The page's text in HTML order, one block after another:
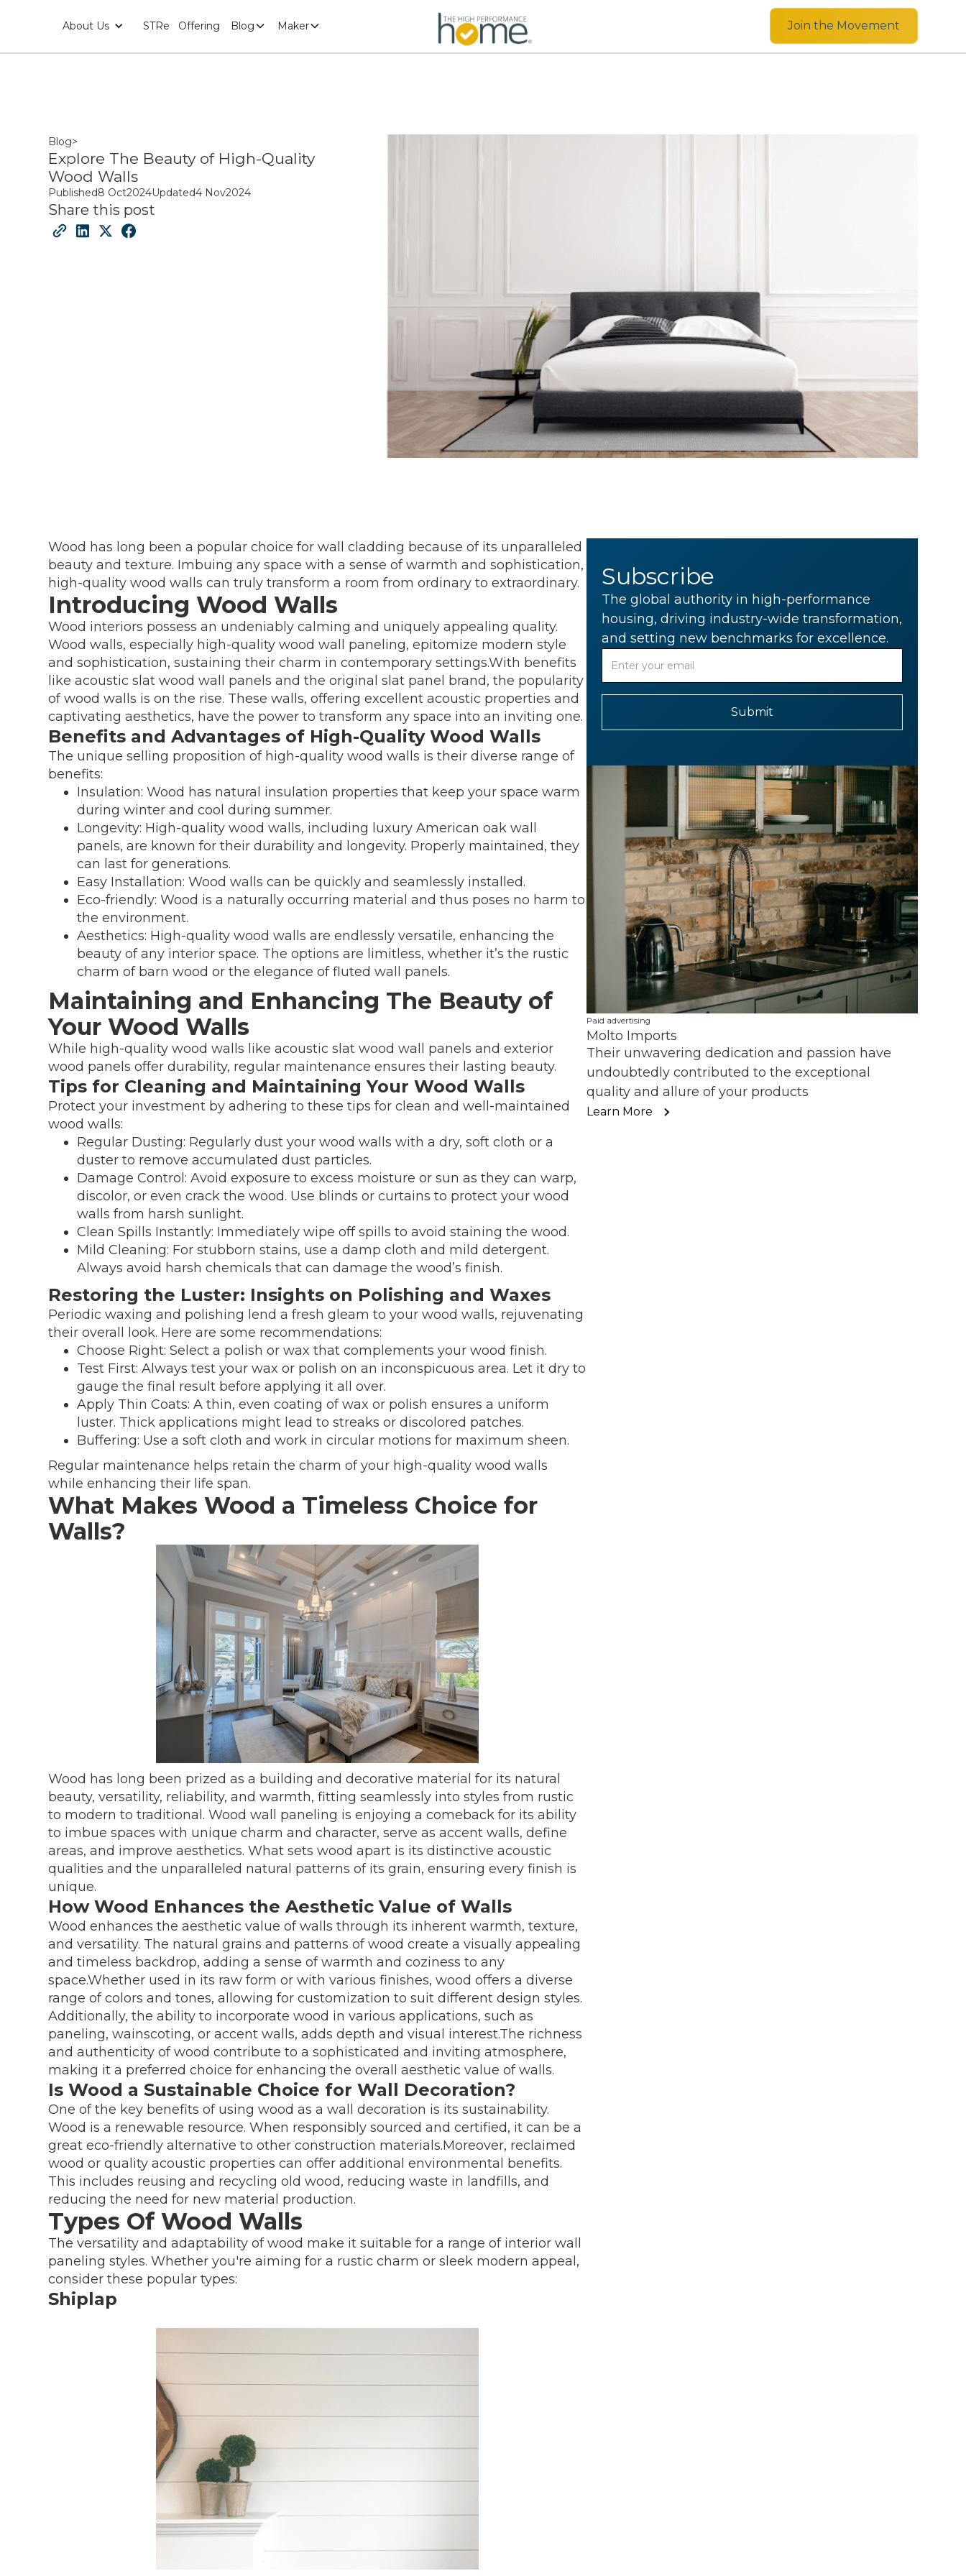
About Us STRe Offering Blog Maker Join the Movement
Blog>
Explore The Beauty of High-Quality
Wood Walls
Published8 Oct2024Updated4 Nov2024
Share this post
Wood has long been a popular choice for wall cladding because of its unparalleled
beauty and texture. Imbuing any space with a sense of warmth and sophistication,
high-quality wood walls can truly transform a room from ordinary to extraordinary.
Introducing Wood Walls
Wood interiors possess an undeniably calming and uniquely appealing quality.
Wood walls, especially high-quality wood wall paneling, epitomize modern style
and sophistication, sustaining their charm in contemporary settings.With benefits
like acoustic slat wood wall panels and the original slat panel brand, the popularity
of wood walls is on the rise. These walls, offering excellent acoustic properties and
captivating aesthetics, have the power to transform any space into an inviting one.
Benefits and Advantages of High-Quality Wood Walls
The unique selling proposition of high-quality wood walls is their diverse range of
benefits:
Insulation: Wood has natural insulation properties that keep your space warm
during winter and cool during summer.
Longevity: High-quality wood walls, including luxury American oak wall
panels, are known for their durability and longevity. Properly maintained, they
can last for generations.
Easy Installation: Wood walls can be quickly and seamlessly installed.
Eco-friendly: Wood is a naturally occurring material and thus poses no harm to
the environment.
Aesthetics: High-quality wood walls are endlessly versatile, enhancing the
beauty of any interior space. The options are limitless, whether it’s the rustic
charm of barn wood or the elegance of fluted wall panels.
Maintaining and Enhancing The Beauty of
Your Wood Walls
While high-quality wood walls like acoustic slat wood wall panels and exterior
wood panels offer durability, regular maintenance ensures their lasting beauty.
Tips for Cleaning and Maintaining Your Wood Walls
Protect your investment by adhering to these tips for clean and well-maintained
wood walls:
Regular Dusting: Regularly dust your wood walls with a dry, soft cloth or a
duster to remove accumulated dust particles.
Damage Control: Avoid exposure to excess moisture or sun as they can warp,
discolor, or even crack the wood. Use blinds or curtains to protect your wood
walls from harsh sunlight.
Clean Spills Instantly: Immediately wipe off spills to avoid staining the wood.
Mild Cleaning: For stubborn stains, use a damp cloth and mild detergent.
Always avoid harsh chemicals that can damage the wood’s finish.
Restoring the Luster: Insights on Polishing and Waxes
Periodic waxing and polishing lend a fresh gleam to your wood walls, rejuvenating
their overall look. Here are some recommendations:
Choose Right: Select a polish or wax that complements your wood finish.
Test First: Always test your wax or polish on an inconspicuous area. Let it dry to
gauge the final result before applying it all over.
Apply Thin Coats: A thin, even coating of wax or polish ensures a uniform
luster. Thick applications might lead to streaks or discolored patches.
Buffering: Use a soft cloth and work in circular motions for maximum sheen.
Regular maintenance helps retain the charm of your high-quality wood walls
while enhancing their life span.
What Makes Wood a Timeless Choice for
Walls?
Wood has long been prized as a building and decorative material for its natural
beauty, versatility, reliability, and warmth, fitting seamlessly into styles from rustic
to modern to traditional. Wood wall paneling is enjoying a comeback for its ability
to imbue spaces with unique charm and character, serve as accent walls, define
areas, and improve aesthetics. What sets wood apart is its distinctive acoustic
qualities and the unparalleled natural patterns of its grain, ensuring every finish is
unique.
How Wood Enhances the Aesthetic Value of Walls
Wood enhances the aesthetic value of walls through its inherent warmth, texture,
and versatility. The natural grains and patterns of wood create a visually appealing
and timeless backdrop, adding a sense of warmth and coziness to any
space.Whether used in its raw form or with various finishes, wood offers a diverse
range of colors and tones, allowing for customization to suit different design styles.
Additionally, the ability to incorporate wood in various applications, such as
paneling, wainscoting, or accent walls, adds depth and visual interest.The richness
and authenticity of wood contribute to a sophisticated and inviting atmosphere,
making it a preferred choice for enhancing the overall aesthetic value of walls.
Is Wood a Sustainable Choice for Wall Decoration?
One of the key benefits of using wood as a wall decoration is its sustainability.
Wood is a renewable resource. When responsibly sourced and certified, it can be a
great eco-friendly alternative to other construction materials.Moreover, reclaimed
wood or quality acoustic properties can offer additional environmental benefits.
This includes reusing and recycling old wood, reducing waste in landfills, and
reducing the need for new material production.
Types Of Wood Walls
The versatility and adaptability of wood make it suitable for a range of interior wall
paneling styles. Whether you're aiming for a rustic charm or sleek modern appeal,
consider these popular types:
Shiplap
Subscribe
The global authority in high-performance
housing, driving industry-wide transformation,
and setting new benchmarks for excellence.
Paid advertising
Molto Imports
Their unwavering dedication and passion have
undoubtedly contributed to the exceptional
quality and allure of your products
Learn More